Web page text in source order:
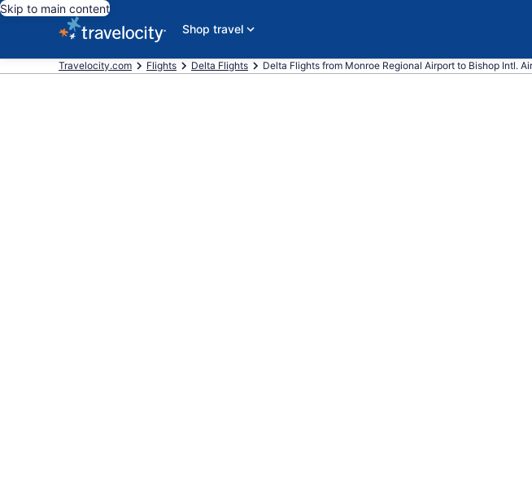
Skip to main content
Shop travel
Travelocity.com Flights Delta Flights Delta Flights from Monroe Regional Airport to Bishop Intl.